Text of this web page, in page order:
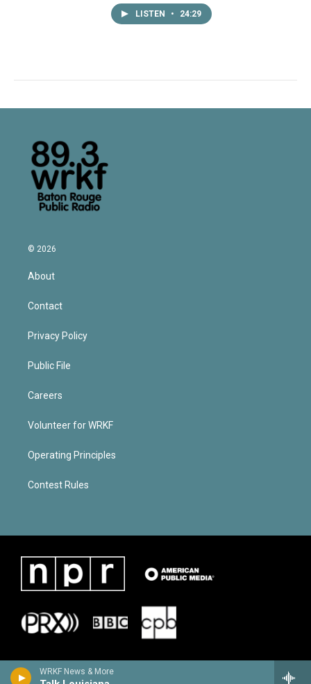
WRKF News & More
LISTEN • 24:29
© 2026
About
Contact
Privacy Policy
Public File
Careers
Volunteer for WRKF
Operating Principles
Contest Rules